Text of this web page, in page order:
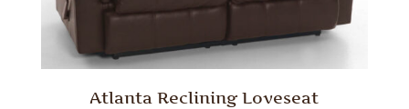
Atlanta Reclining Loveseat